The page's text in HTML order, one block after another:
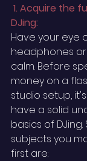
1. Acquire the
DJing:
Have your eye
headphones or
calm. Before
money on a
studio setup,
have a solid
basics of
subjects you
first are: